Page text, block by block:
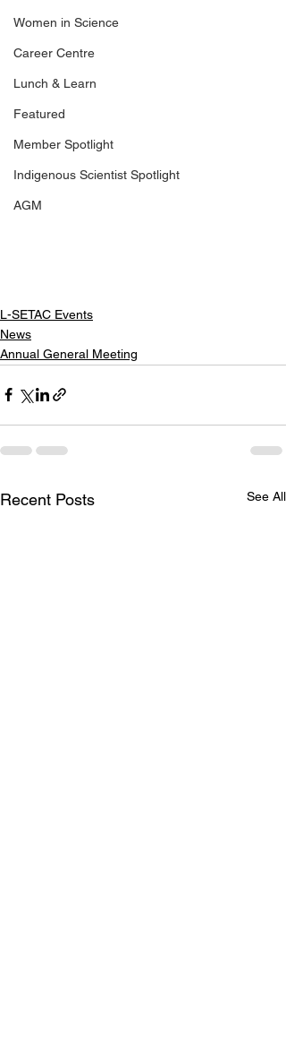
Women in Science
Career Centre
Lunch & Learn
Featured
Member Spotlight
Indigenous Scientist Spotlight
AGM
L-SETAC Events
News
Annual General Meeting
Recent Posts See All